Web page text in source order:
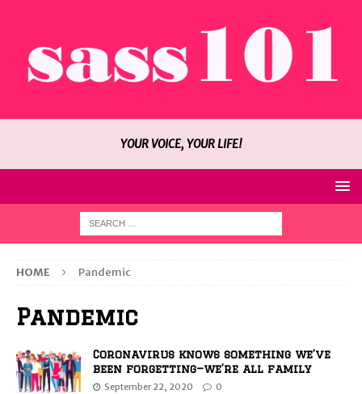
YOUR VOICE, YOUR LIFE!
HOME Pandemic
Pandemic
Coronavirus knows something we’ve
been forgetting—we’re all family
September 22, 2020 0